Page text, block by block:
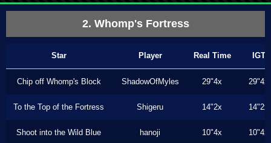
2. Whomp's Fortress
Star Player Real Time IGT
Chip off Whomp's Block ShadowOfMyles 29"4x 29"4x
To the Top of the Fortress Shigeru 14"2x 14"2x
Shoot into the Wild Blue hanoji 10"4x 10"4x